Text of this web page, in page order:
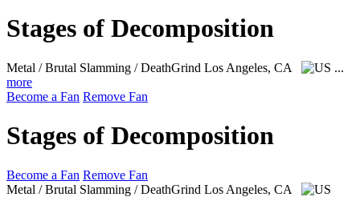
Stages of Decomposition
Metal / Brutal Slamming / DeathGrind Los Angeles, CA
...
more
Become a Fan Remove Fan
Stages of Decomposition
Become a Fan Remove Fan
Metal / Brutal Slamming / DeathGrind Los Angeles, CA